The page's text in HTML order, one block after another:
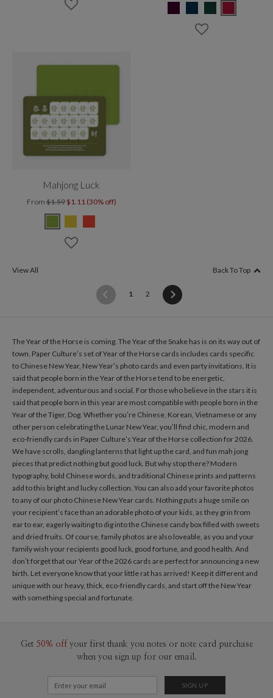
Mahjong Luck
From$1.59 $1.11 (30% off)
1 (current)
2
View All Back To Top
The Year of the Horse is coming. The Year of the Snake has is on its way out of
town. Paper Culture’s set of Year of the Horse cards includes cards specific
to Chinese New Year, New Year’s photo cards and even party invitations. It is
said that people born in the Year of the Horse tend to be energetic,
independent, adventurous and social. For those who believe in the stars it is
said that people born in this year are most compatible with people born in the
Year of the Tiger, Dog. Whether you’re Chinese, Korean, Vietnamese or any
other person celebrating the Lunar New Year, you’ll find chic, modern and
eco-friendly cards in Paper Culture’s Year of the Horse collection for 2026.
We have scrolls, dangling lanterns that light up the card, and fun mah jong
pieces that predict nothing but good luck. But why stop there? Modern
typography, bold Chinese words, and traditional Chinese prints and patterns
add to this bright and lucky collection. You can also add your favorite photos
to any of our photo Chinese New Year cards. Nothing puts a huge smile on
your recipient’s face than an adorable photo of your kids, as they grin from
ear to ear, eagerly waiting to dig into the Chinese candy box filled with sweets
and dried fruits. Of course, family photos are also loveable, as you and your
family wish your recipients good luck, good fortune, and good health. And
don’t forget that our Year of the 2026 cards are perfect for announcing a new
birth. Let everyone know that your little rat has arrived! Keep it different and
unique with our heavy, thick, eco-friendly cards, and start off the New Year
with something special and fortunate.
Get 50% off your first thank you notes or note card purchase
when you sign up for our email.